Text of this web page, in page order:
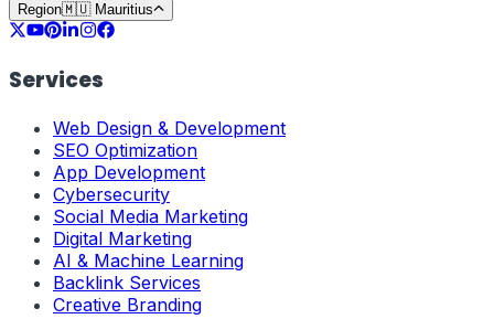
Region🇲🇺 Mauritius
Services
Web Design & Development
SEO Optimization
App Development
Cybersecurity
Social Media Marketing
Digital Marketing
AI & Machine Learning
Backlink Services
Creative Branding